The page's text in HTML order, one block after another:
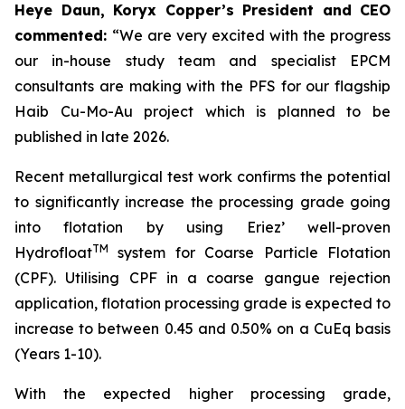
Heye Daun, Koryx Copper’s President and CEO
commented: “We are very excited with the progress
our in-house study team and specialist EPCM
consultants are making with the PFS for our flagship
Haib Cu-Mo-Au project which is planned to be
published in late 2026.
Recent metallurgical test work confirms the potential
to significantly increase the processing grade going
into flotation by using Eriez’ well-proven
HydrofloatTM
system for Coarse Particle Flotation
(CPF). Utilising CPF in a coarse gangue rejection
application, flotation processing grade is expected to
increase to between 0.45 and 0.50% on a CuEq basis
(Years 1-10).
With the expected higher processing grade,